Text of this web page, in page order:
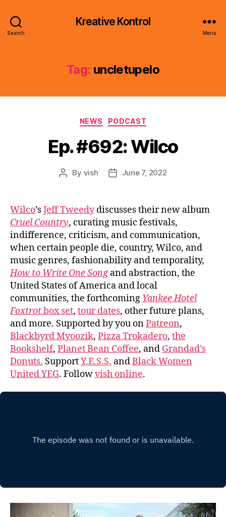
Search
Kreative Kontrol
Menu
Tag: uncletupelo
Categories
NEWS PODCAST
Ep. #692: Wilco
Post
By vish
PostJune 7, 2022
Wilco’sJeff Tweedydiscusses their new album
Cruel Country, curating music festivals,
indifference, criticism, and communication,
when certain people die, country, Wilco, and
music genres, fashionability and temporality,
How to Write One Song and abstraction, the
United States of America and local
communities, the forthcoming Yankee Hotel
Foxtrotbox set, tour dates, other future plans,
and more. Supported by you onPatreon,
Blackbyrd Myoozik, Pizza Trokadero, the
Bookshelf, Planet Bean Coffee, and Grandad’s
Donuts. SupportY.E.S.S. andBlack Women
United YEG. Followvish online.